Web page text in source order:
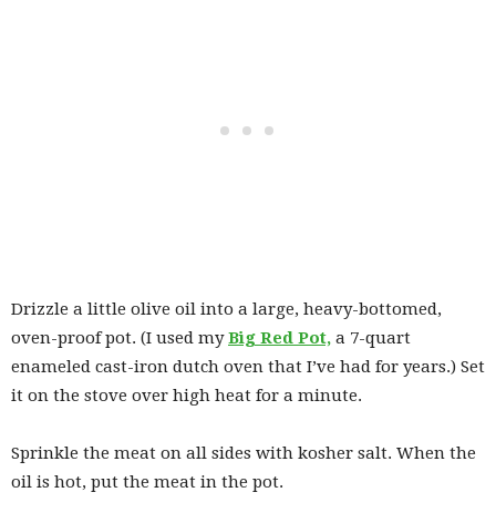
Drizzle a little olive oil into a large, heavy-bottomed,
oven-proof pot. (I used myBig Red Pot, a 7-quart
enameled cast-iron dutch oven that I’ve had for years.) Set
it on the stove over high heat for a minute.
Sprinkle the meat on all sides with kosher salt. When the
oil is hot, put the meat in the pot.